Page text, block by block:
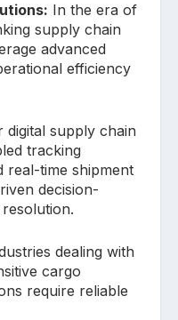
In the era of
supply chain
advanced
efficiency
supply chain
tracking
real-time shipment
decision-
dealing with
cargo
require reliable